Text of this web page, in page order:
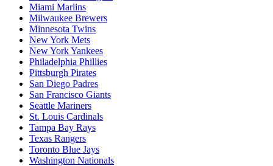
Miami Marlins
Milwaukee Brewers
Minnesota Twins
New York Mets
New York Yankees
Philadelphia Phillies
Pittsburgh Pirates
San Diego Padres
San Francisco Giants
Seattle Mariners
St. Louis Cardinals
Tampa Bay Rays
Texas Rangers
Toronto Blue Jays
Washington Nationals